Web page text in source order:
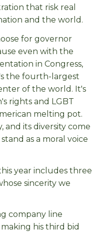
that risk real
and the world.
for governor
even with the
in Congress,
the fourth-largest
of the world. It's
rights and LGBT
melting pot.
and its diversity come
as a moral voice
year includes three
sincerity we
company line
his third bid